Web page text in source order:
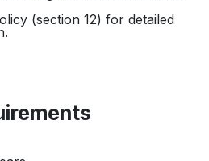
(section 12) for detailed